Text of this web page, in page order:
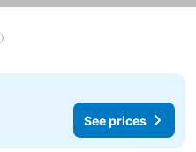
See prices